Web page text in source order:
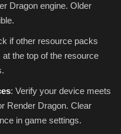
Dragon engine. Older
if other resource packs
the top of the resource
: Verify your device meets
Render Dragon. Clear
in game settings.